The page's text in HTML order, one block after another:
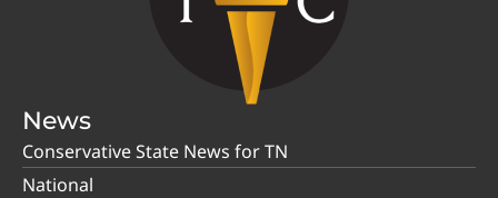
News
Conservative State News for TN
National